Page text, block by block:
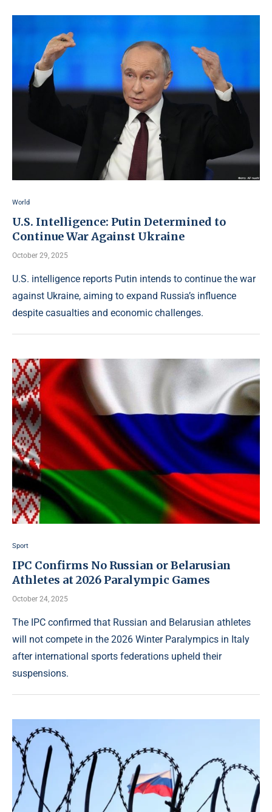
World
U.S. Intelligence: Putin Determined to
Continue War Against Ukraine
October 29, 2025
U.S. intelligence reports Putin intends to continue the war
against Ukraine, aiming to expand Russia’s influence
despite casualties and economic challenges.
Sport
IPC Confirms No Russian or Belarusian
Athletes at 2026 Paralympic Games
October 24, 2025
The IPC confirmed that Russian and Belarusian athletes
will not compete in the 2026 Winter Paralympics in Italy
after international sports federations upheld their
suspensions.